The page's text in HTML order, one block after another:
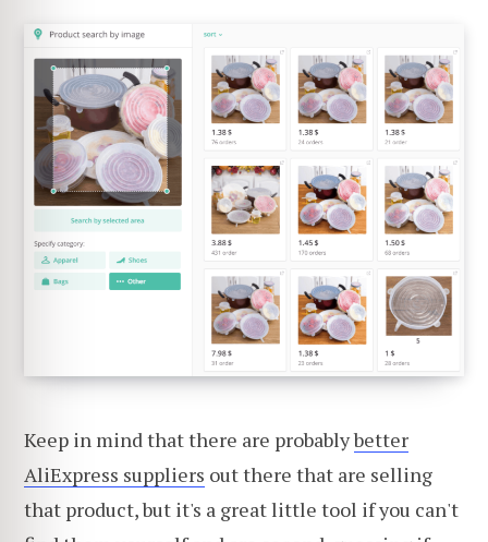
Keep in mind that there are probablybetter
AliExpress suppliers out there that are selling
that product, but it's a great little tool if you can't